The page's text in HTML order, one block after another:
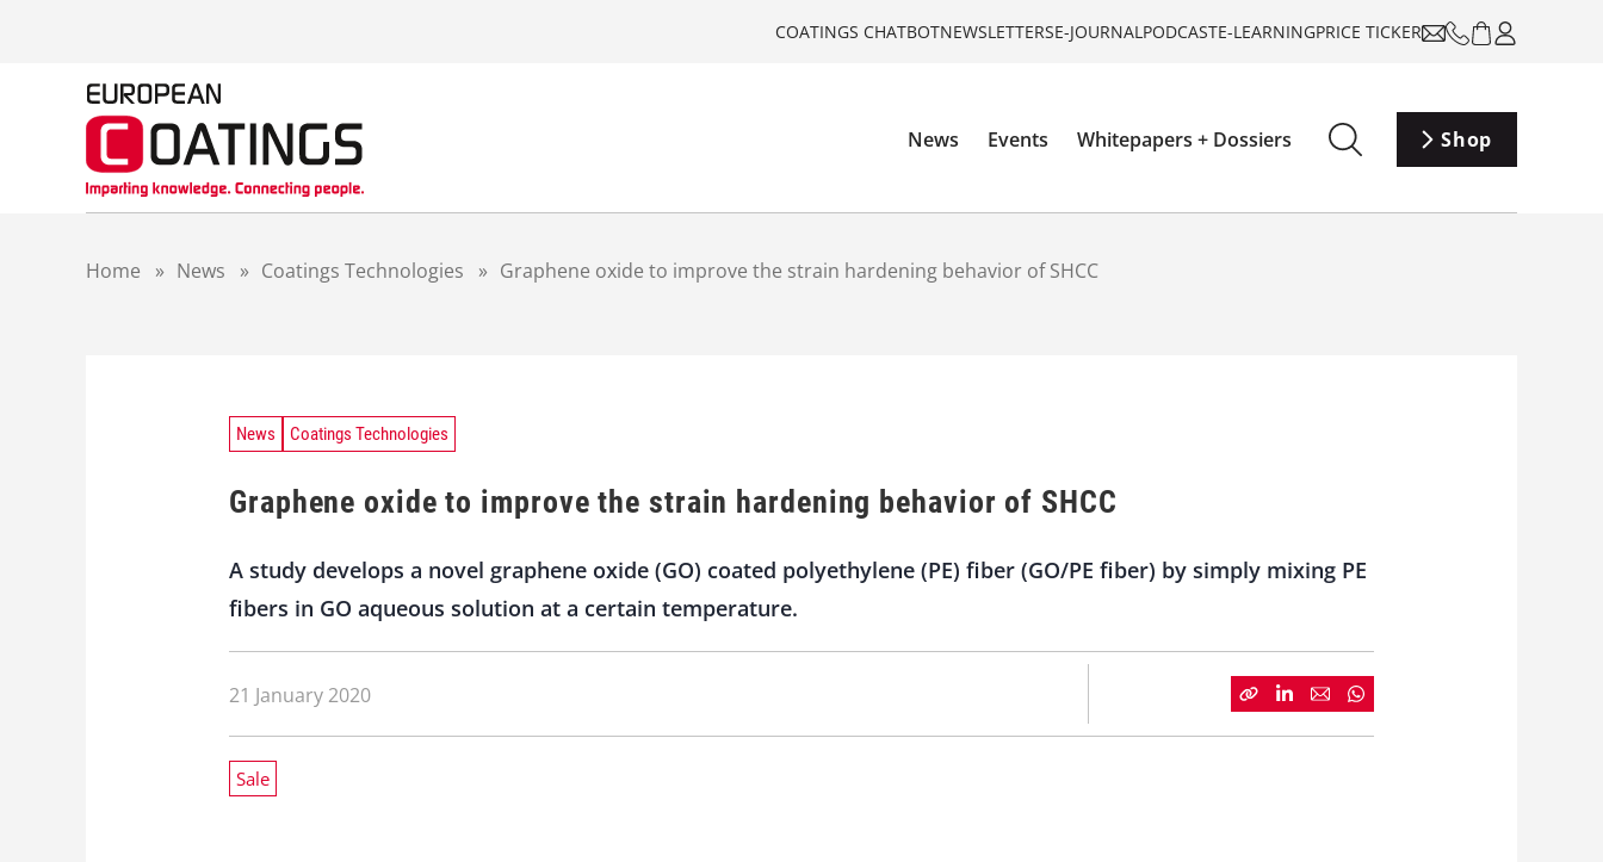
COATINGS CHATBOTNEWSLETTERSE-JOURNALPODCASTE-LEARNINGPRICE TICKER
News Events Whitepapers + Dossiers Shop
Home » News » Coatings Technologies » Graphene oxide to improve the strain hardening behavior of SHCC
News Coatings Technologies
Graphene oxide to improve the strain hardening behavior of SHCC
A study develops a novel graphene oxide (GO) coated polyethylene (PE) fiber (GO/PE fiber) by simply mixing PE
fibers in GO aqueous solution at a certain temperature.
21 January 2020
Sale